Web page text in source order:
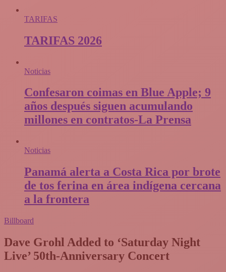
TARIFAS
TARIFAS 2026
Noticias
Confesaron coimas en Blue Apple; 9
años después siguen acumulando
millones en contratos-La Prensa
Noticias
Panamá alerta a Costa Rica por brote
de tos ferina en área indígena cercana
a la frontera
Billboard
Dave Grohl Added to ‘Saturday Night
Live’ 50th-Anniversary Concert